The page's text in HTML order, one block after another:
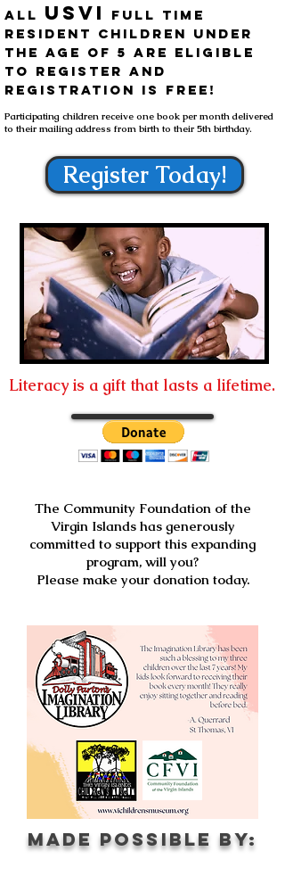
All Usvi
full time
resident children under
the age of 5 are eligible
to register and
registration is free!
Participating children receive one book per month delivered
to their mailing address from birth to their 5th birthday.
Register Today!
Literacy is a gift that lasts a lifetime.
The Community Foundation of the
Virgin Islands has generously
committed to support this expanding
program, will you?
Please make your donation today.
Made possible by: